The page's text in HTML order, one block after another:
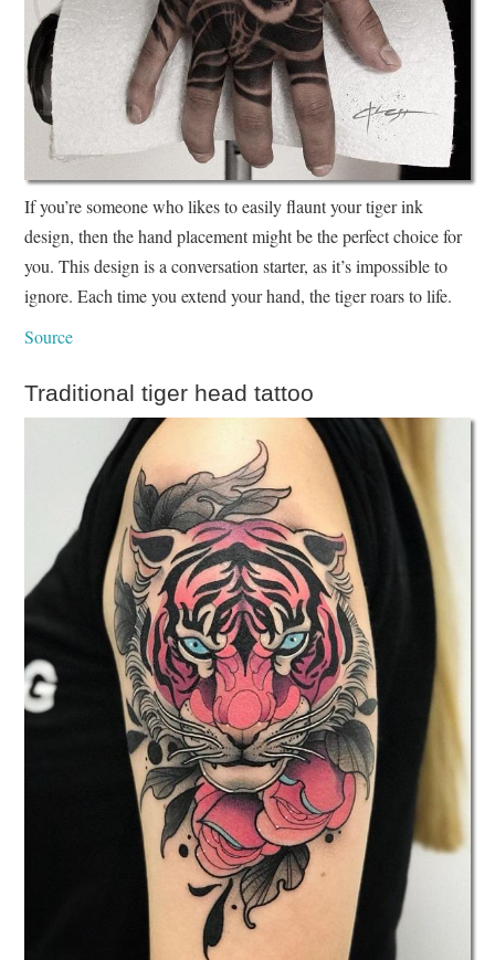
If you’re someone who likes to easily flaunt your tiger ink
design, then the hand placement might be the perfect choice for
you. This design is a conversation starter, as it’s impossible to
ignore. Each time you extend your hand, the tiger roars to life.
Source
Traditional tiger head tattoo